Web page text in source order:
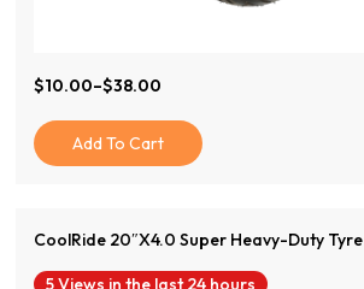
$10.00–$38.00
Price
Range:
$10.00
Through
Add To Cart
CoolRide 20″x4.0 Super Heavy-Duty Tyre
5 Views in the last 24 hours